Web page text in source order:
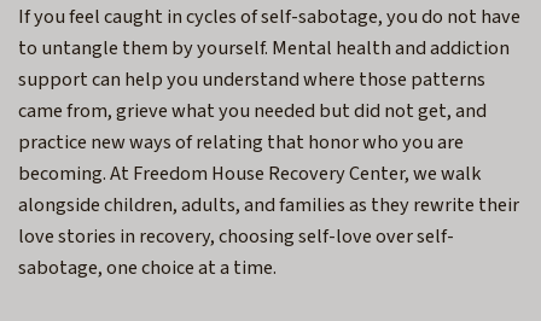
If you feel caught in cycles of self-sabotage, you do not have
to untangle them by yourself. Mental health and addiction
support can help you understand where those patterns
came from, grieve what you needed but did not get, and
practice new ways of relating that honor who you are
becoming. At Freedom House Recovery Center, we walk
alongside children, adults, and families as they rewrite their
love stories in recovery, choosing self-love over self-
sabotage, one choice at a time.